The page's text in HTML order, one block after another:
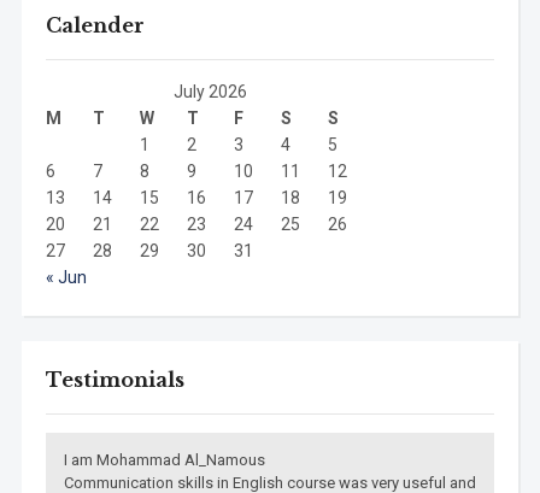
Calender
July 2026
M
T W T F S
S
1
2 3 4
5
6
7 8 9 10 11
12
13
14 15 16 17 18
19
20
21 22 23 24 25
26
27
28 29 30
31
« Jun
Testimonials
I am Mohammad Al_Namous
Communication skills in English course was very useful and